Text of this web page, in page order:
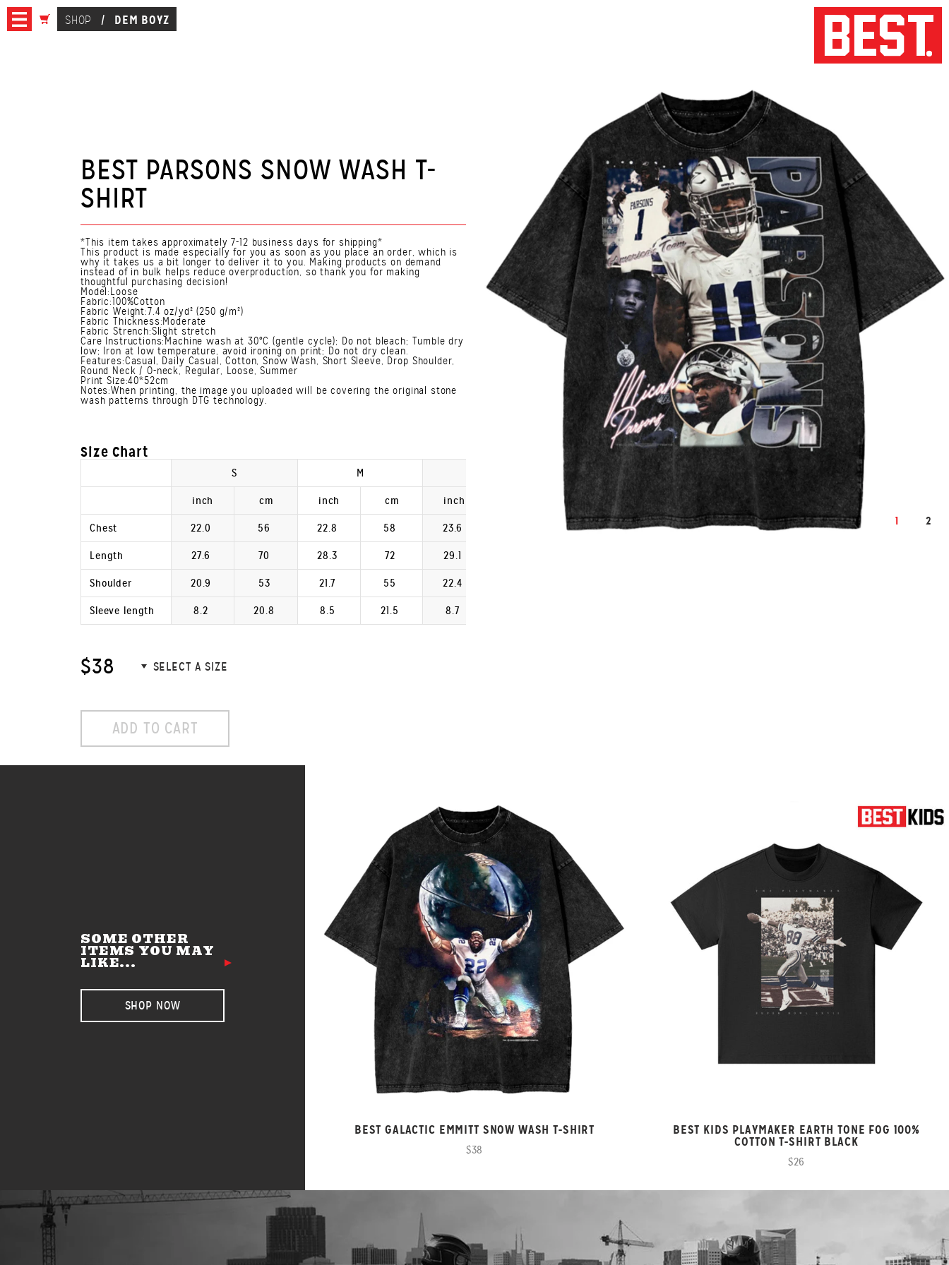
SHOP / DEM BOYZ
1 2
BEST PARSONS SNOW WASH T-
SHIRT
*This item takes approximately 7-12 business days for shipping*
This product is made especially for you as soon as you place an order, which is
why it takes us a bit longer to deliver it to you. Making products on demand
instead of in bulk helps reduce overproduction, so thank you for making
thoughtful purchasing decision!
Model:Loose
Fabric:100%Cotton
Fabric Weight:7.4 oz/yd² (250 g/m²)
Fabric Thickness:Moderate
Fabric Strench:Slight stretch
Care Instructions:Machine wash at 30°C (gentle cycle); Do not bleach; Tumble dry
low; Iron at low temperature, avoid ironing on print; Do not dry clean.
Features:Casual, Daily Casual, Cotton, Snow Wash, Short Sleeve, Drop Shoulder,
Round Neck / O-neck, Regular, Loose, Summer
Print Size:40*52cm
Notes:When printing, the image you uploaded will be covering the original stone
wash patterns through DTG technology.
Size Chart
S M 2XL
inch cm inch cm inch inch cm inch
Chest 22.0 56 22.8 58 23.6 24.4 62 25.2 64
Length 27.6 70 28.3 72 29.1
Shoulder 20.9 53 21.7 55 22.4
Sleeve length 8.2 20.8 8.5 21.5 8.7
$38
ADD TO CART
SOME OTHER
ITEMS YOU MAY
LIKE...
SHOP NOW
BEST GALACTIC EMMITT SNOW WASH T-SHIRT
$38
BEST KIDS PLAYMAKER EARTH TONE FOG 100%
COTTON T-SHIRT BLACK
$26